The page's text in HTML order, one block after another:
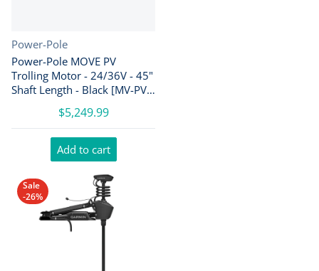
Vendor:
Power-Pole
Power-Pole MOVE PV
Trolling Motor - 24/36V - 45"
Shaft Length - Black [MV-PV-
$5,249.99
Add to cart
Sale
-26%